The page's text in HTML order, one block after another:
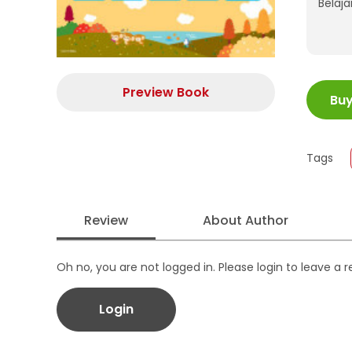
Preview Book
ISBN
Size
Tags
Review About Author
Oh no, you are not logged in. Please login to leave a
Login